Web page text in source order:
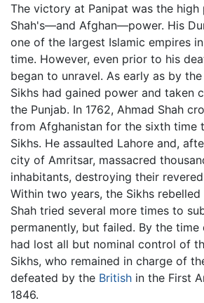
The victory at Panipat was the high
Shah's—and Afghan—power. His
one of the largest Islamic empires
time. However, even prior to his
began to unravel. As early as by
Sikhs had gained power and taken
the Punjab. In 1762, Ahmad Shah
from Afghanistan for the sixth time
Sikhs. He assaulted Lahore and,
city of Amritsar, massacred
inhabitants, destroying their
Within two years, the Sikhs rebelled
Shah tried several more times to
permanently, but failed. By the time
had lost all but nominal control of
Sikhs, who remained in charge of
defeated by the British in the First
1846.